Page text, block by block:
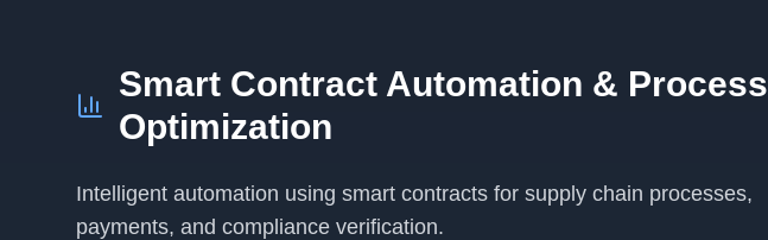
Smart Contract Automation & Process
Optimization
Intelligent automation using smart contracts for supply chain processes,
payments, and compliance verification.